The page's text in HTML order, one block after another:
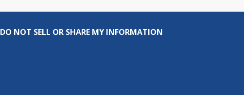
DO NOT SELL OR SHARE MY INFORMATION